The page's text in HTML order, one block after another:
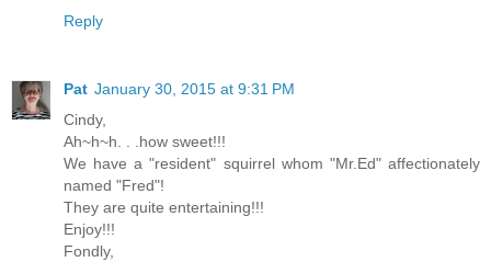
Reply
Pat January 30, 2015 at 9:31 PM
Cindy,
Ah~h~h. . .how sweet!!!
We have a "resident" squirrel whom "Mr.Ed" affectionately
named "Fred"!
They are quite entertaining!!!
Enjoy!!!
Fondly,